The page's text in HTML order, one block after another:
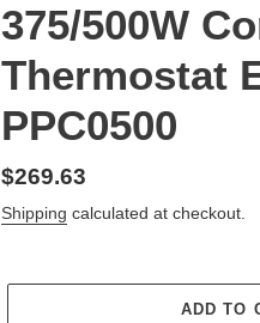
375/500W
Thermostat
PPC0500
Regular
price
$269.63
Shipping calculated at checkout.
ADD TO